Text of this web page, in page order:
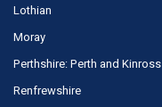
Lothian
Moray
Perthshire: Perth and Kinross
Renfrewshire